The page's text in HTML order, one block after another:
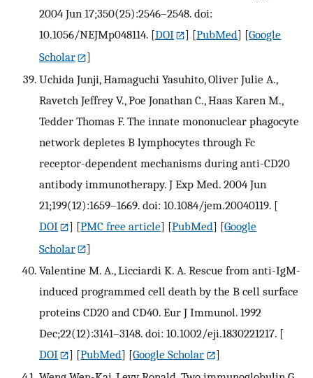
2004 Jun 17;350(25):2546–2548. doi:
10.1056/NEJMp048114. [DOI ] [PubMed] [Google
Scholar
]
Uchida Junji, Hamaguchi Yasuhito, Oliver Julie A.,
Ravetch Jeffrey V., Poe Jonathan C., Haas Karen M.,
Tedder Thomas F. The innate mononuclear phagocyte
network depletes B lymphocytes through Fc
receptor-dependent mechanisms during anti-CD20
antibody immunotherapy. J Exp Med. 2004 Jun
21;199(12):1659–1669. doi: 10.1084/jem.20040119. [
DOI
] [PMC free article] [PubMed] [Google
Scholar
]
Valentine M. A., Licciardi K. A. Rescue from anti-IgM-
induced programmed cell death by the B cell surface
proteins CD20 and CD40. Eur J Immunol. 1992
Dec;22(12):3141–3148. doi: 10.1002/eji.1830221217. [
DOI
] [PubMed] [Google Scholar
]